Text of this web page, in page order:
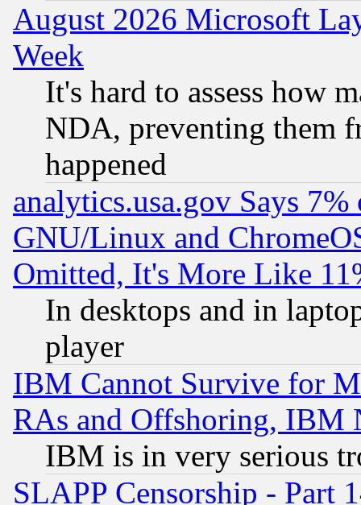
August 2026 Microsoft
Week
It's hard to assess how
NDA, preventing them
happened
analytics.usa.gov Says
GNU/Linux and
Omitted, It's More Like
In desktops and in
player
IBM Cannot Survive for
RAs and Offshoring, IBM
IBM is in very serious
SLAPP Censorship - Part